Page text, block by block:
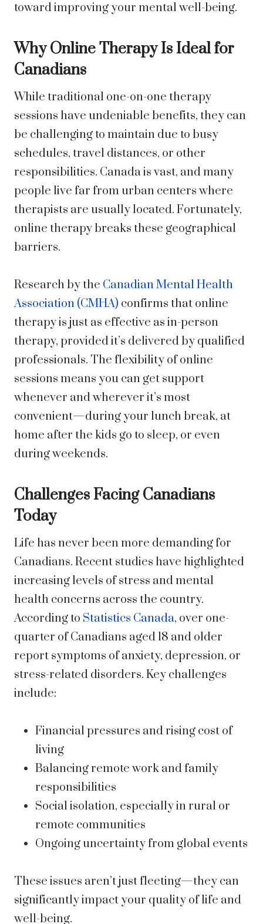
toward improving your mental well-being.
Why Online Therapy Is Ideal for
Canadians
While traditional one-on-one therapy
sessions have undeniable benefits, they can
be challenging to maintain due to busy
schedules, travel distances, or other
responsibilities. Canada is vast, and many
people live far from urban centers where
therapists are usually located. Fortunately,
online therapy breaks these geographical
barriers.
Research by the Canadian Mental Health
Association (CMHA) confirms that online
therapy is just as effective as in-person
therapy, provided it’s delivered by qualified
professionals. The flexibility of online
sessions means you can get support
whenever and wherever it’s most
convenient—during your lunch break, at
home after the kids go to sleep, or even
during weekends.
Challenges Facing Canadians
Today
Life has never been more demanding for
Canadians. Recent studies have highlighted
increasing levels of stress and mental
health concerns across the country.
According to Statistics Canada, over one-
quarter of Canadians aged 18 and older
report symptoms of anxiety, depression, or
stress-related disorders. Key challenges
include:
Financial pressures and rising cost of
living
Balancing remote work and family
responsibilities
Social isolation, especially in rural or
remote communities
Ongoing uncertainty from global events
These issues aren’t just fleeting—they can
significantly impact your quality of life and
well-being.